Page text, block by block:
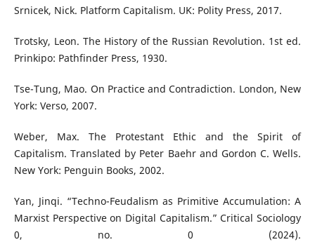
Srnicek, Nick. Platform Capitalism. UK: Polity Press, 2017.
Trotsky, Leon. The History of the Russian Revolution. 1st ed.
Prinkipo: Pathfinder Press, 1930.
Tse-Tung, Mao. On Practice and Contradiction. London, New
York: Verso, 2007.
Weber, Max. The Protestant Ethic and the Spirit of
Capitalism. Translated by Peter Baehr and Gordon C. Wells.
New York: Penguin Books, 2002.
Yan, Jinqi. “Techno-Feudalism as Primitive Accumulation: A
Marxist Perspective on Digital Capitalism.” Critical Sociology
0, no. 0 (2024).